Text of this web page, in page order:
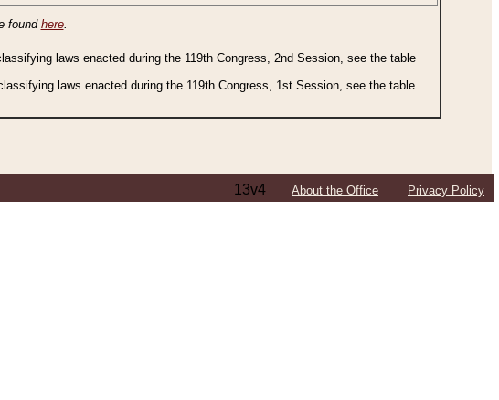
found here.
laws enacted during the 119th Congress, 2nd Session, see the table
laws enacted during the 119th Congress, 1st Session, see the table
13v4 About the Office Privacy Policy